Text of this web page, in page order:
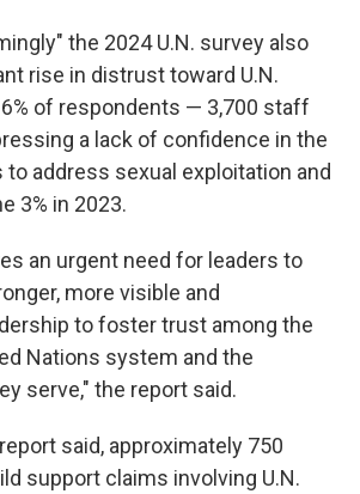
the 2024 U.N. survey also
rise in distrust toward U.N.
6% of respondents — 3,700 staff
a lack of confidence in the
to address sexual exploitation and
3% in 2023.
an urgent need for leaders to
more visible and
to foster trust among the
Nations system and the
serve," the report said.
said, approximately 750
support claims involving U.N.